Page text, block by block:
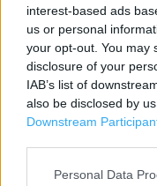
interest-based ads
us or personal
your opt-out. You may
disclosure of your
IAB’s list of
also be disclosed by
Downstream
Personal Data
Contact data
Category:
Store
Address:
BOTHWELL ROAD
Uddingston
G71 7HA
Phone: 01698468235